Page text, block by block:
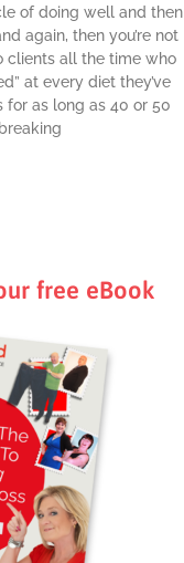
of doing well and then
again, then you’re not
clients all the time who
at every diet they’ve
for as long as 40 or 50
free eBook